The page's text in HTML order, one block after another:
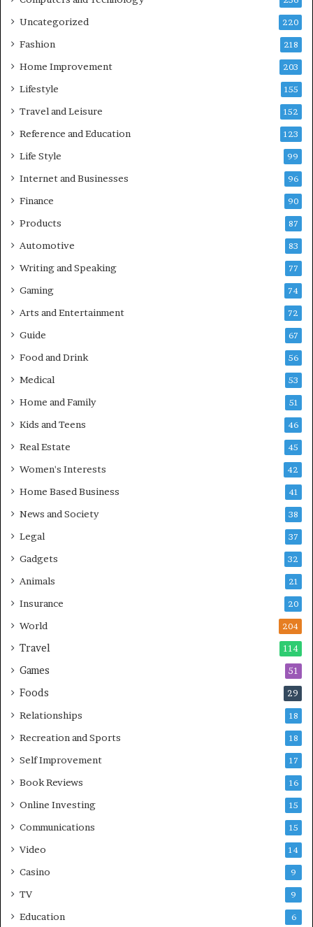
Uncategorized 220
Fashion 218
Home Improvement 203
Lifestyle 155
Travel and Leisure 152
Reference and Education 123
Life Style 99
Internet and Businesses 96
Finance 90
Products 87
Automotive 83
Writing and Speaking 77
Gaming 74
Arts and Entertainment 72
Guide 67
Food and Drink 56
Medical 53
Home and Family 51
Kids and Teens 46
Real Estate 45
Women's Interests 42
Home Based Business 41
News and Society 38
Legal 37
Gadgets 32
Animals 21
Insurance 20
World 204
Travel 114
Games 51
Foods 29
Relationships 18
Recreation and Sports 18
Self Improvement 17
Book Reviews 16
Online Investing 15
Communications 15
Video 14
Casino 9
TV 9
Education 6